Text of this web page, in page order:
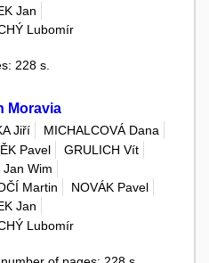
Jan
Lubomír
228 s.
Moravia
Jiří
MICHALCOVÁ Dana
Pavel
GRULICH Vít
Jan Wim
Martin
NOVÁK Pavel
Jan
Lubomír